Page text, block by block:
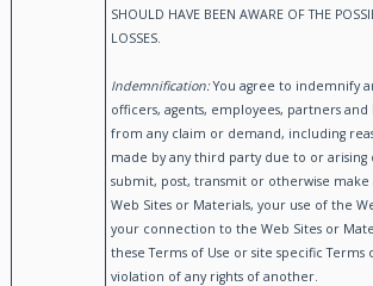
SHOULD HAVE BEEN AWARE OF THE
LOSSES.
Indemnification:You agree to indemnify
officers, agents, employees, partners and
from any claim or demand, including
made by any third party due to or
submit, post, transmit or otherwise
Web Sites or Materials, your use of the
your connection to the Web Sites or
these Terms of Use or site specific Terms
violation of any rights of another.